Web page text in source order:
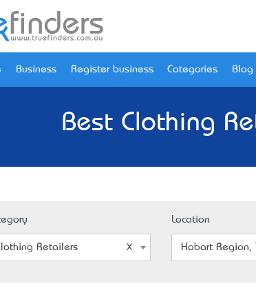
Business Register business Categories Blog
Best Clothing
Retailers
Location
Hobart Region,